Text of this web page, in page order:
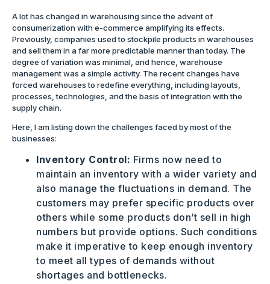
A lot has changed in warehousing since the advent of
consumerization with e-commerce amplifying its effects.
Previously, companies used to stockpile products in warehouses
and sell them in a far more predictable manner than today. The
degree of variation was minimal, and hence, warehouse
management was a simple activity. The recent changes have
forced warehouses to redefine everything, including layouts,
processes, technologies, and the basis of integration with the
supply chain.
Here, I am listing down the challenges faced by most of the
businesses:
Inventory Control: Firms now need to
maintain an inventory with a wider variety and
also manage the fluctuations in demand. The
customers may prefer specific products over
others while some products don’t sell in high
numbers but provide options. Such conditions
make it imperative to keep enough inventory
to meet all types of demands without
shortages and bottlenecks.